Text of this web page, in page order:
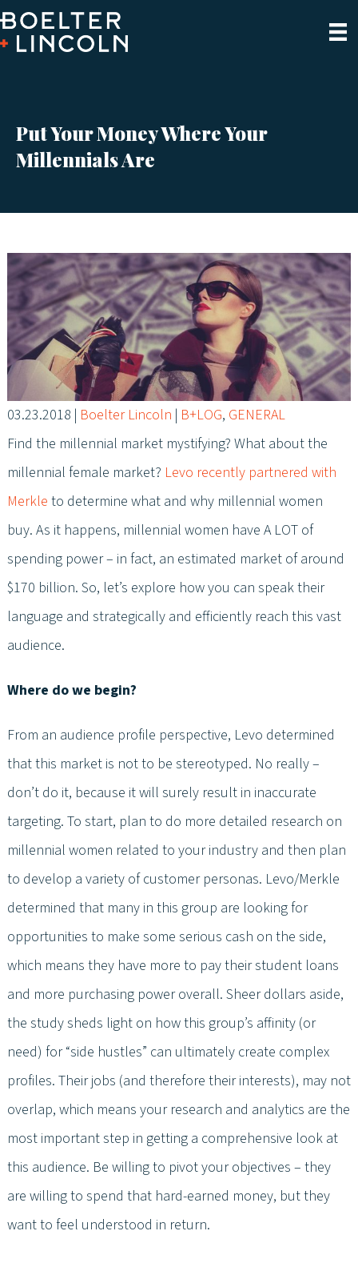
Put Your Money Where Your
Millennials Are
03.23.2018 | Boelter Lincoln | B+LOG, GENERAL
Find the millennial market mystifying? What about the
millennial female market? Levo recently partnered with
Merkle to determine what and why millennial women
buy. As it happens, millennial women have A LOT of
spending power – in fact, an estimated market of around
$170 billion. So, let’s explore how you can speak their
language and strategically and efficiently reach this vast
audience.
Where do we begin?
From an audience profile perspective, Levo determined
that this market is not to be stereotyped. No really –
don’t do it, because it will surely result in inaccurate
targeting. To start, plan to do more detailed research on
millennial women related to your industry and then plan
to develop a variety of customer personas. Levo/Merkle
determined that many in this group are looking for
opportunities to make some serious cash on the side,
which means they have more to pay their student loans
and more purchasing power overall. Sheer dollars aside,
the study sheds light on how this group’s affinity (or
need) for “side hustles” can ultimately create complex
profiles. Their jobs (and therefore their interests), may not
overlap, which means your research and analytics are the
most important step in getting a comprehensive look at
this audience. Be willing to pivot your objectives – they
are willing to spend that hard-earned money, but they
want to feel understood in return.